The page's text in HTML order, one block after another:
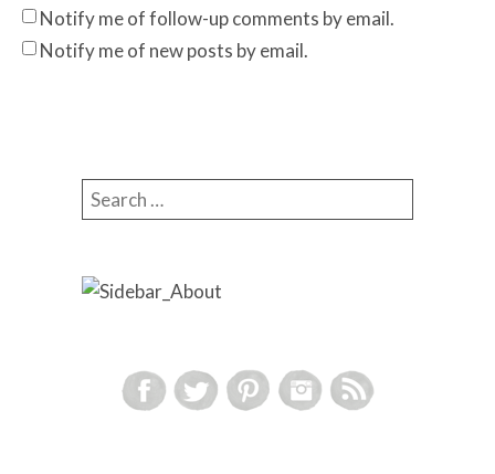
Notify me of follow-up comments by email.
Notify me of new posts by email.
Search for: